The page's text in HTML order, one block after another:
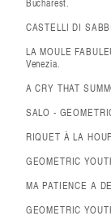
CASTELLI DI
LA MOULE
Venezia.
A CRY THAT
SALO -
RIQUET À LA
GEOMETRIC
MA PATIENCE A
GEOMETRIC